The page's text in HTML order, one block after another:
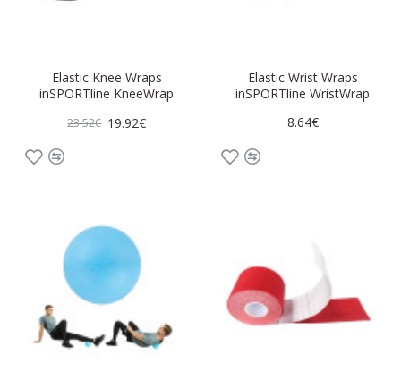
Elastic Knee Wraps
inSPORTline KneeWrap
19.92€
23.52€
Elastic Wrist Wraps
inSPORTline WristWrap
8.64€